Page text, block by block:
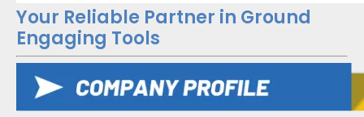
Your Reliable Partner in Ground
Engaging Tools